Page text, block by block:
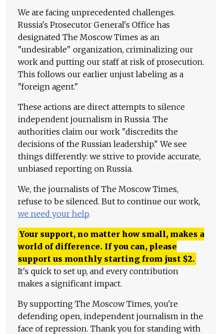
We are facing unprecedented challenges.
Russia's Prosecutor General's Office has
designated The Moscow Times as an
"undesirable" organization, criminalizing our
work and putting our staff at risk of prosecution.
This follows our earlier unjust labeling as a
"foreign agent."
These actions are direct attempts to silence
independent journalism in Russia. The
authorities claim our work "discredits the
decisions of the Russian leadership." We see
things differently: we strive to provide accurate,
unbiased reporting on Russia.
We, the journalists of The Moscow Times,
refuse to be silenced. But to continue our work,
we need your help.
Your support, no matter how small, makes a
world of difference. If you can, please
support us monthly starting from just $2.
It's quick to set up, and every contribution
makes a significant impact.
By supporting The Moscow Times, you're
defending open, independent journalism in the
face of repression. Thank you for standing with